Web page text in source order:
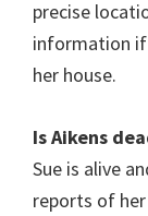
precise
information
her house.
IsAikens
Sue is alive
reports of